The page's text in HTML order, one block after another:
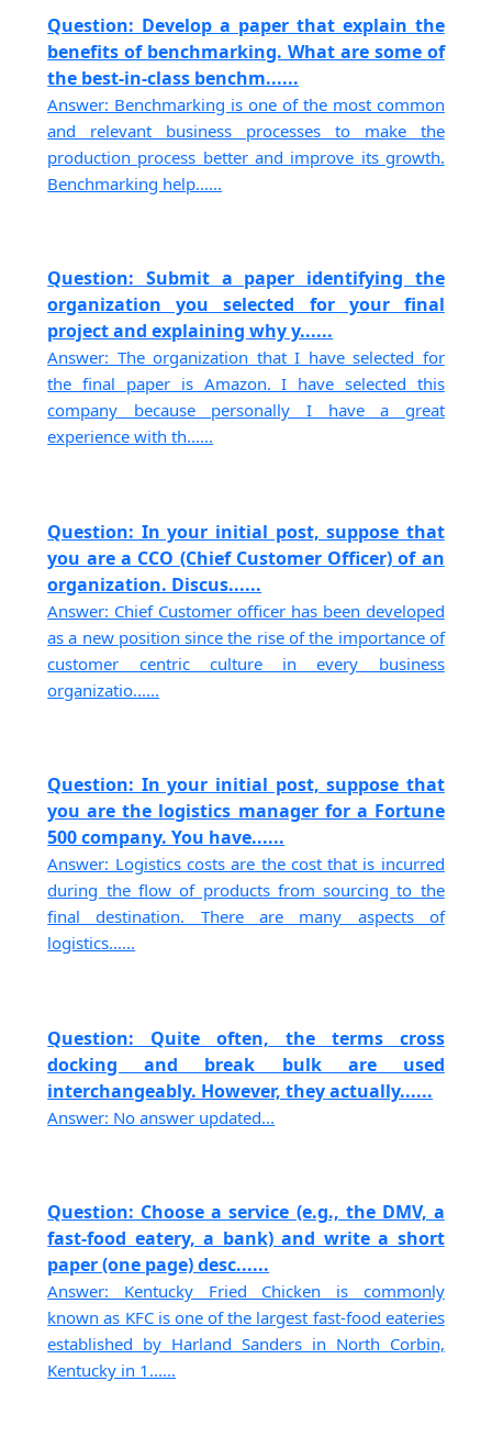
Question: Develop a paper that explain the
benefits of benchmarking. What are some of
the best-in-class benchm......
Answer: Benchmarking is one of the most common
and relevant business processes to make the
production process better and improve its growth.
Benchmarking help......
Question: Submit a paper identifying the
organization you selected for your final
project and explaining why y......
Answer: The organization that I have selected for
the final paper is Amazon. I have selected this
company because personally I have a great
experience with th......
Question: In your initial post, suppose that
you are a CCO (Chief Customer Officer) of an
organization. Discus......
Answer: Chief Customer officer has been developed
as a new position since the rise of the importance of
customer centric culture in every business
organizatio......
Question: In your initial post, suppose that
you are the logistics manager for a Fortune
500 company. You have......
Answer: Logistics costs are the cost that is incurred
during the flow of products from sourcing to the
final destination. There are many aspects of
logistics......
Question: Quite often, the terms cross
docking and break bulk are used
interchangeably. However, they actually......
Answer: No answer updated...
Question: Choose a service (e.g., the DMV, a
fast-food eatery, a bank) and write a short
paper (one page) desc......
Answer: Kentucky Fried Chicken is commonly
known as KFC is one of the largest fast-food eateries
established by Harland Sanders in North Corbin,
Kentucky in 1......